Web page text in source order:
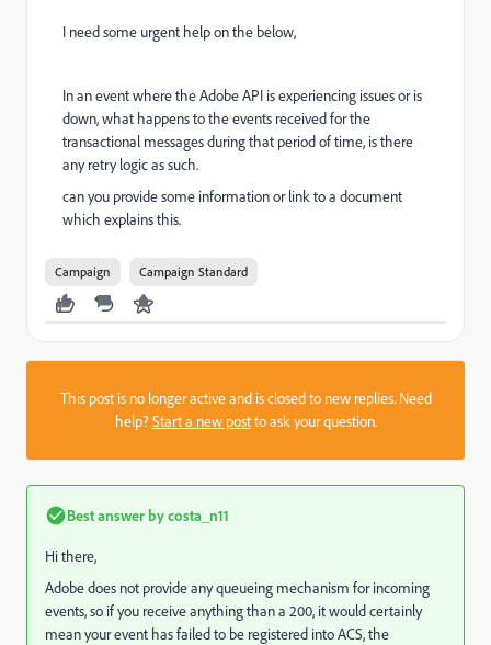
I need some urgent help on the below,
In an event where the Adobe API is experiencing issues or is
down, what happens to the events received for the
transactional messages during that period of time, is there
any retry logic as such.
can you provide some information or link to a document
which explains this.
Campaign Campaign Standard
This post is no longer active and is closed to new replies. Need
help?Start a new postto ask your question.
Best answer bycosta_n11
Hi there,
Adobe does not provide any queueing mechanism for incoming
events, so if you receive anything than a 200, it would certainly
mean your event has failed to be registered into ACS, the